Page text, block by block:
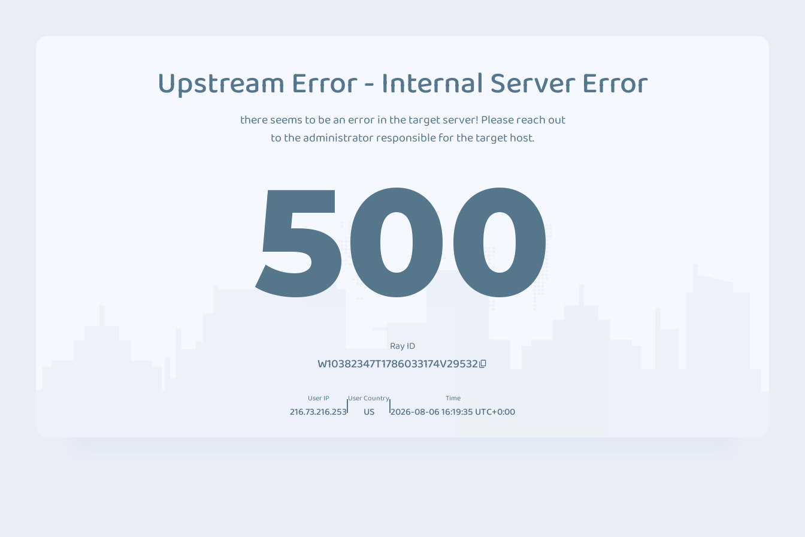
Upstream Error - Internal Server Error
there seems to be an error in the target server! Please reach out
to the administrator responsible for the target host.
500
Ray ID
W10382347T1786033174V29532
User IP
216.73.216.253
User Country
US
Time
2026-08-06 16:19:35 UTC+0:00